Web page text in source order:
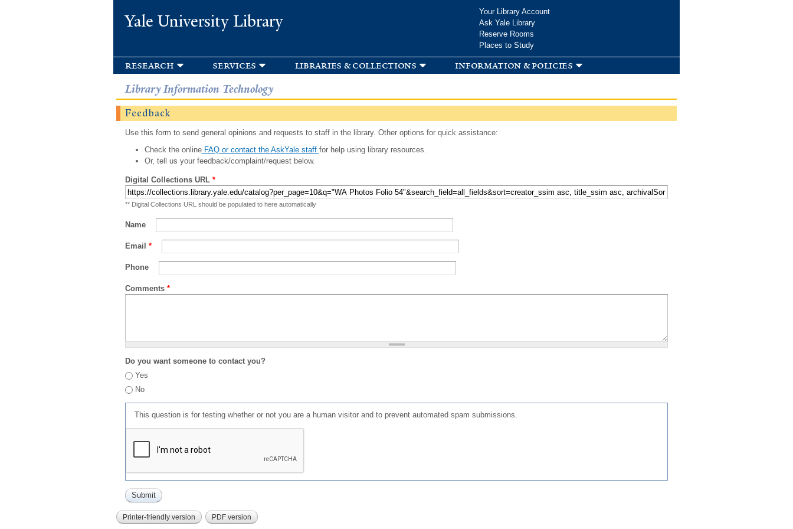
Yale University Library
Your Library Account
Ask Yale Library
Reserve Rooms
Places to Study
research services libraries & collections information & policies
Library Information Technology
Feedback
Use this form to send general opinions and requests to staff in the library. Other options for quick assistance:
Check the onlineFAQ or contact the AskYale staff for help using library resources.
Or, tell us your feedback/complaint/request below.
Digital Collections URL *
** Digital Collections URL should be populated to here automatically
Name
Email *
Phone
Comments *
Do you want someone to contact you?
Yes
No
This question is for testing whether or not you are a human visitor and to prevent automated spam submissions.
Printer-friendly version PDF version